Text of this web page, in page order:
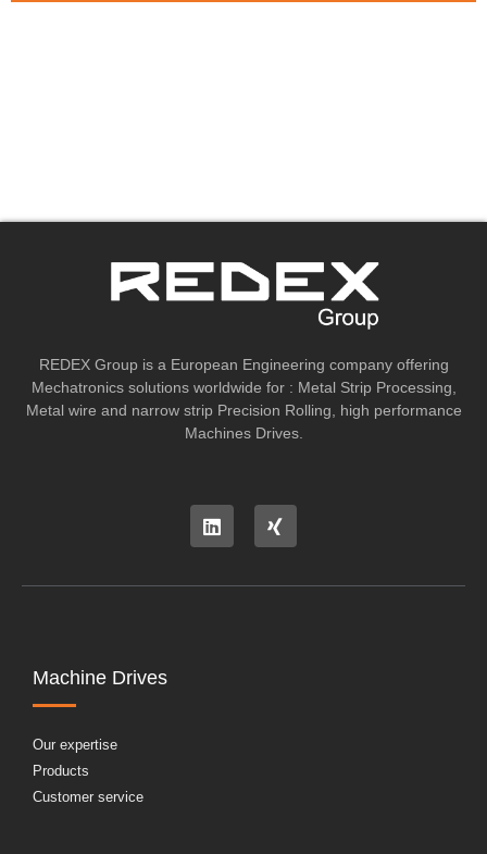
REDEX Group is a European Engineering company offering
Mechatronics solutions worldwide for : Metal Strip Processing,
Metal wire and narrow strip Precision Rolling, high performance
Machines Drives.
Machine Drives
Our expertise
Products
Customer service